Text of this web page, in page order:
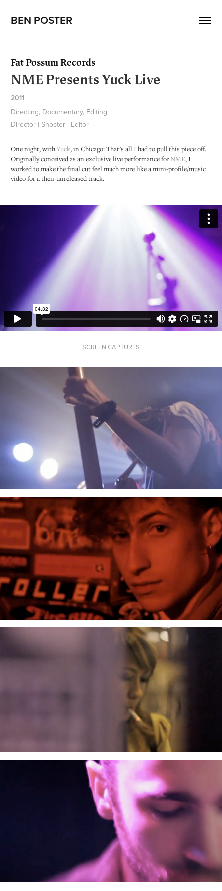
BEN POSTER
Fat Possum Records
NME Presents Yuck Live
2011
Directing, Documentary, Editing
Director | Shooter | Editor
One night, withYuck, in Chicago: That’s all I had to pull this piece off.
Originally conceived as an exclusive live performance forNME, I
worked to make the final cut feel much more like a mini-profile/music
videofor a then-unreleased track.
SCREEN CAPTURES